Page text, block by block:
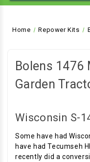
Home Repower Kits
Bolens 1476
Garden
Wisconsin S-
Some have had
have had Tecumseh
recently did a